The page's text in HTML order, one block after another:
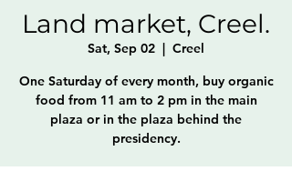
Land market, Creel.
Sat, Sep 02
  |
Creel
One Saturday of every month, buy organic
food from 11 am to 2 pm in the main
plaza or in the plaza behind the
presidency.